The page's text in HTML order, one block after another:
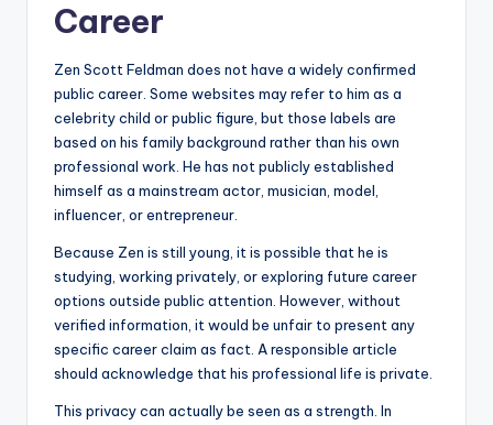
Career
Zen Scott Feldman does not have a widely confirmed
public career. Some websites may refer to him as a
celebrity child or public figure, but those labels are
based on his family background rather than his own
professional work. He has not publicly established
himself as a mainstream actor, musician, model,
influencer, or entrepreneur.
Because Zen is still young, it is possible that he is
studying, working privately, or exploring future career
options outside public attention. However, without
verified information, it would be unfair to present any
specific career claim as fact. A responsible article
should acknowledge that his professional life is private.
This privacy can actually be seen as a strength. In